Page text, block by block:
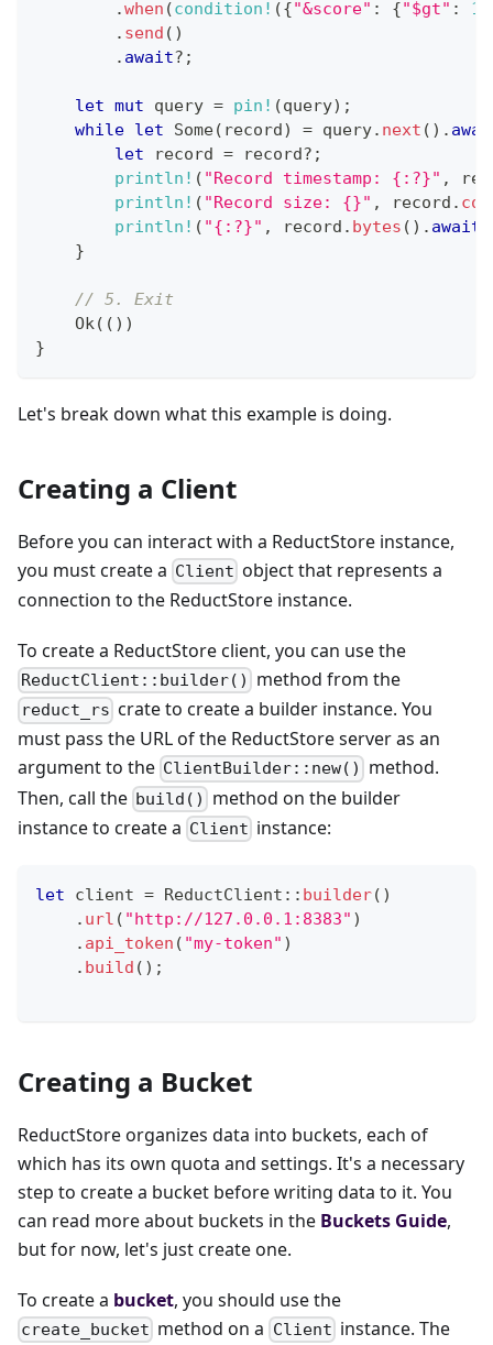
.when (condition! ({"&score" : {"$gt" : 15
. send ( )
. await? ;
let mut query = pin! (query) ;
while let Some( record) = query. next ( ) .
let record = record? ;
println! ( "Record timestamp: {:?}" ,
println! ( "Record size: {}" , record .
println! ( "{:?}" , record . bytes ( ) . await
}
// 5. Exit
Ok( ( ) )
}
Let's break down what this example is doing.
Creating a Client
Before you can interact with a ReductStore instance,
you must create a Client object that represents a
connection to the ReductStore instance.
To create a ReductStore client, you can use the
ReductClient::builder() method from the
reduct_rs crate to create a builder instance. You
must pass the URL of the ReductStore server as an
argument to the ClientBuilder::new()
method.
Then, call the build()
method on the builder
instance to create a Client instance:
let client = ReductClient :: builder( )
. url ( "http://127.0.0.1:8383" )
. api_token ( "my-token" )
. build ( ) ;
Creating a Bucket
ReductStore organizes data into buckets, each of
which has its own quota and settings. It's a necessary
step to create a bucket before writing data to it. You
can read more about buckets in the Buckets Guide,
but for now, let's just create one.
To create a bucket, you should use the
create_bucket method on a Client instance. The